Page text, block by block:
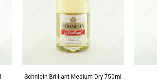
Sohnlein Brilliant Medium Dry 750ml